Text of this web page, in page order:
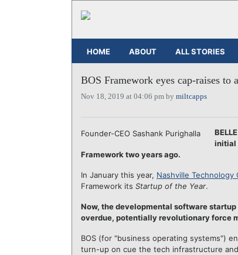
HOME ABOUT ALL STORIES
BOS Framework eyes cap-raises to
Nov 18, 2019 at 04:06 pm by miltcapps
Founder-CEO Sashank Purighalla
initial
Framework two years ago.
In January this year, Nashville Technology
Framework its Startup of the Year.
Now, the developmental software
overdue, potentially revolutionary force
BOS (for "business operating systems")
turn-up on cue the tech infrastructure